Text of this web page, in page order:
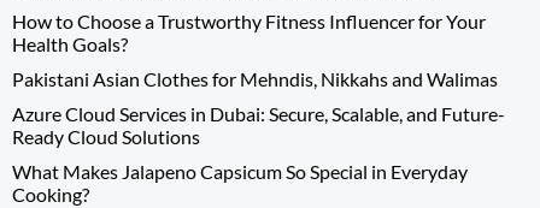
How to Choose a Trustworthy Fitness Influencer for Your
Health Goals?
Pakistani Asian Clothes for Mehndis, Nikkahs and Walimas
Azure Cloud Services in Dubai: Secure, Scalable, and Future-
Ready Cloud Solutions
What Makes Jalapeno Capsicum So Special in Everyday
Cooking?